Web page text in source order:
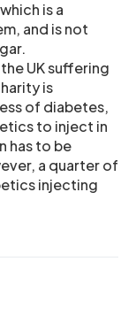
is a
and is not
UK suffering
is
of diabetes,
to inject in
has to be
a quarter of
injecting